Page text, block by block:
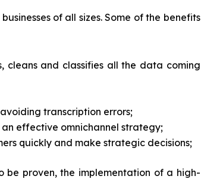
of all sizes. Some of the benefits
cleans and classifies all the data coming
transcription errors;
effective omnichannel strategy;
quickly and make strategic decisions;
proven, the implementation of a high-